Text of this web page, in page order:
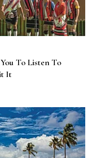
To Listen To
It